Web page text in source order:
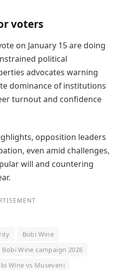
voters
on January 15 are doing
political
advocates warning
dominance of institutions
turnout and confidence
opposition leaders
even amid challenges,
will and countering
Bobi Wine
Bobi Wine campaign 2026
Wine vs Museveni